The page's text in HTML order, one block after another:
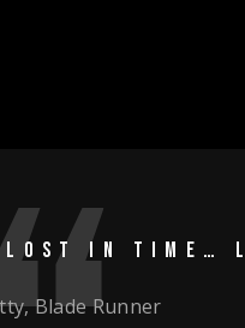
LOST IN TIME…
Blade Runner